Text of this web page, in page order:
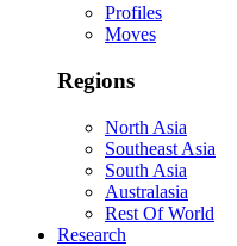
Profiles
Moves
Regions
North Asia
Southeast Asia
South Asia
Australasia
Rest Of World
Research